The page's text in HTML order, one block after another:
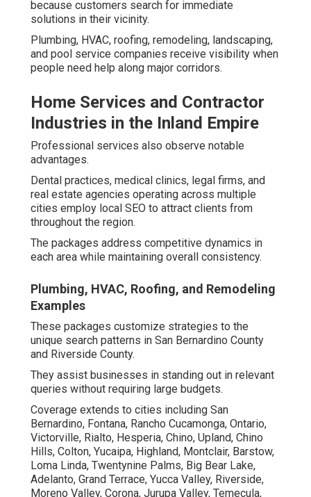
because customers search for immediate
solutions in their vicinity.
Plumbing, HVAC, roofing, remodeling, landscaping,
and pool service companies receive visibility when
people need help along major corridors.
Home Services and Contractor
Industries in the Inland Empire
Professional services also observe notable
advantages.
Dental practices, medical clinics, legal firms, and
real estate agencies operating across multiple
cities employ local SEO to attract clients from
throughout the region.
The packages address competitive dynamics in
each area while maintaining overall consistency.
Plumbing, HVAC, Roofing, and Remodeling
Examples
These packages customize strategies to the
unique search patterns in San Bernardino County
and Riverside County.
They assist businesses in standing out in relevant
queries without requiring large budgets.
Coverage extends to cities including San
Bernardino, Fontana, Rancho Cucamonga, Ontario,
Victorville, Rialto, Hesperia, Chino, Upland, Chino
Hills, Colton, Yucaipa, Highland, Montclair, Barstow,
Loma Linda, Twentynine Palms, Big Bear Lake,
Adelanto, Grand Terrace, Yucca Valley, Riverside,
Moreno Valley, Corona, Jurupa Valley, Temecula,